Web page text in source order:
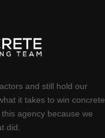
and still hold our
it takes to win concrete
agency because we
did.